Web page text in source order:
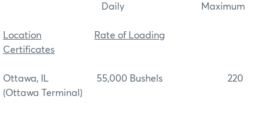
Daily Maximum
Location
Rate of Loading
Certificates
Ottawa, IL 55,000 Bushels 220
(Ottawa Terminal)